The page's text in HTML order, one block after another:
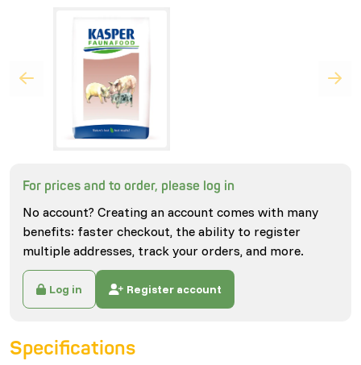
For prices and to order, please log in
No account? Creating an account comes with many
benefits: faster checkout, the ability to register
multiple addresses, track your orders, and more.
Log in Register account
Specifications